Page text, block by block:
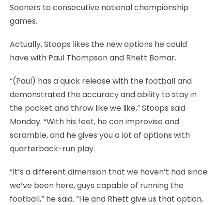
CONTACT
LEGAL
Sooners to consecutive national championship
games.
Actually, Stoops likes the new options he could
have with Paul Thompson and Rhett Bomar.
“(Paul) has a quick release with the football and
demonstrated the accuracy and ability to stay in
the pocket and throw like we like,” Stoops said
Monday. “With his feet, he can improvise and
scramble, and he gives you a lot of options with
quarterback-run play.
“It’s a different dimension that we haven’t had since
we’ve been here, guys capable of running the
football,” he said. “He and Rhett give us that option,